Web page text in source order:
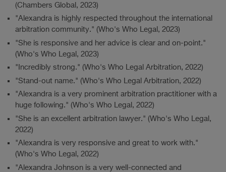
(Chambers Global, 2023)
"Alexandra is highly respected throughout the international
arbitration community." (Who's Who Legal, 2023)
"She is responsive and her advice is clear and on-point."
(Who's Who Legal, 2023)
"Incredibly strong." (Who's Who Legal Arbitration, 2022)
"Stand-out name." (Who's Who Legal Arbitration, 2022)
"Alexandra is a very prominent arbitration practitioner with a
huge following." (Who's Who Legal, 2022)
"She is an excellent arbitration lawyer." (Who's Who Legal,
2022)
"Alexandra is very responsive and great to work with."
(Who's Who Legal, 2022)
"Alexandra Johnson is a very well-connected and